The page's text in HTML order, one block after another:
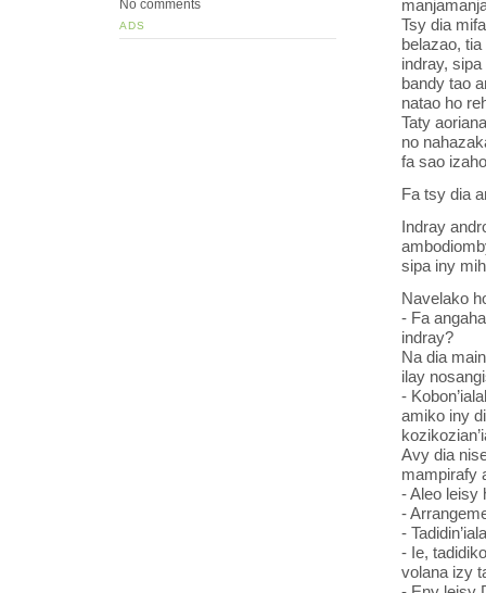
Tsy dia
belazao,
indray,
bandy tao
natao ho
Taty
no
fa sao
Fa tsy dia
Indray
sipa iny
Navelako
- Fa
indray?
Na dia
ilay
-
amiko iny
Avy dia
mampirafy
- Aleo leisy
-
-
- Ie,
volana izy
No comments
ADS